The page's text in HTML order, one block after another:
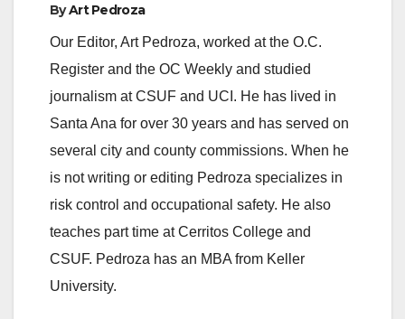
ByArt Pedroza
Our Editor, Art Pedroza, worked at the O.C.
Register and the OC Weekly and studied
journalism at CSUF and UCI. He has lived in
Santa Ana for over 30 years and has served on
several city and county commissions. When he
is not writing or editing Pedroza specializes in
risk control and occupational safety. He also
teaches part time at Cerritos College and
CSUF. Pedroza has an MBA from Keller
University.